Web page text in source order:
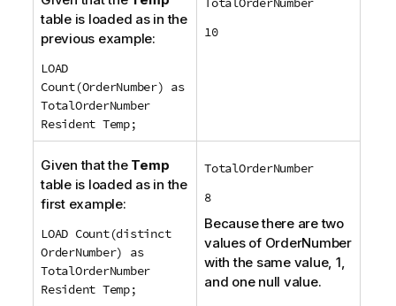
table is loaded as in the
previous example:
LOAD
Count(OrderNumber) as
TotalOrderNumber
Resident Temp;
10
Given that the Temp
table is loaded as in the
first example:
LOAD Count(distinct
OrderNumber) as
TotalOrderNumber
Resident Temp;
TotalOrderNumber
8
Because there are two
values of OrderNumber
with the same value, 1,
and one null value.